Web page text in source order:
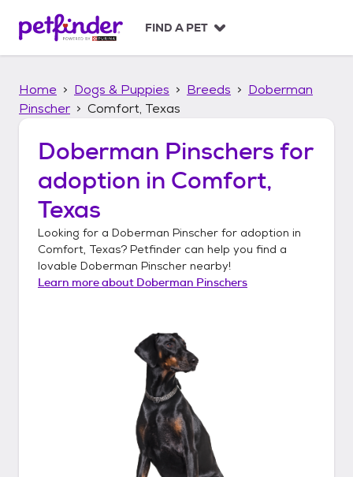
p
FIND A PET
Home Dogs & Puppies Breeds
Doberman
Pinscher
Comfort, Texas
Doberman Pinschers for
adoption in Comfort,
Texas
Looking for a Doberman Pinscher for adoption in
Comfort, Texas? Petfinder can help you find a
lovable Doberman Pinscher nearby!
Learn more about Doberman Pinschers